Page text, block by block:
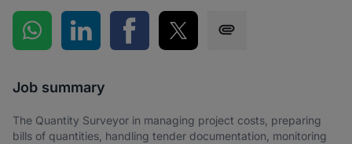
Share on WhatsApp
Share on LinkedInShare on Facebook
Share on Twitter
Job summary
The Quantity Surveyor in managing project costs, preparing
bills of quantities, handling tender documentation, monitoring